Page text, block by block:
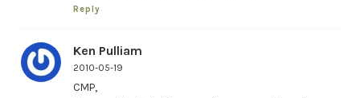
Reply
Ken Pulliam
2010-05-19
CMP,